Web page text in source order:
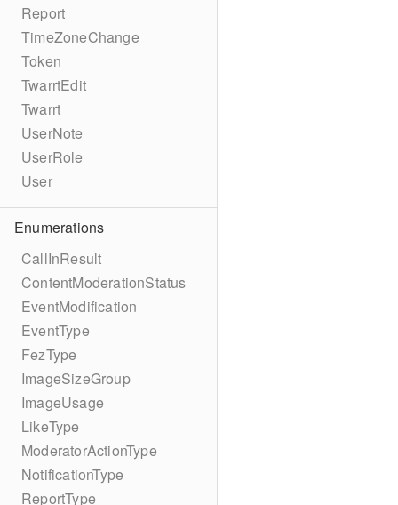
Report
TimeZoneChange
Token
TwarrtEdit
Twarrt
UserNote
UserRole
User
Enumerations
CallInResult
ContentModerationStatus
EventModification
EventType
FezType
ImageSizeGroup
ImageUsage
LikeType
ModeratorActionType
NotificationType
ReportType